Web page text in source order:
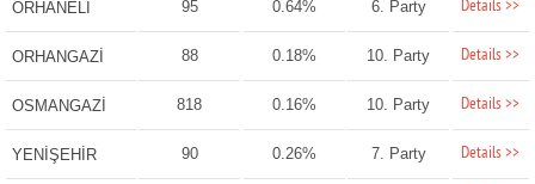
ORHANELİ 95 0.64% 6. Party Details >>
ORHANGAZİ 88 0.18% 10. Party Details >>
OSMANGAZİ 818 0.16% 10. Party Details >>
YENİŞEHİR 90 0.26% 7. Party Details >>